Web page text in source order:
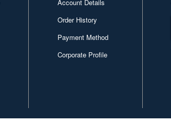
Account Details
Order History
Payment Method
Corporate Profile